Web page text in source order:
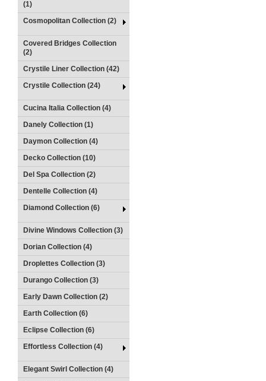
(1)
Cosmopolitan Collection (2)
Covered Bridges Collection
(2)
Crystile Liner Collection (42)
Crystile Collection (24)
Cucina Italia Collection (4)
Danely Collection (1)
Daymon Collection (4)
Decko Collection (10)
Del Spa Collection (2)
Dentelle Collection (4)
Diamond Collection (6)
Divine Windows Collection (3)
Dorian Collection (4)
Droplettes Collection (3)
Durango Collection (3)
Early Dawn Collection (2)
Earth Collection (6)
Eclipse Collection (6)
Effortless Collection (4)
Elegant Swirl Collection (4)